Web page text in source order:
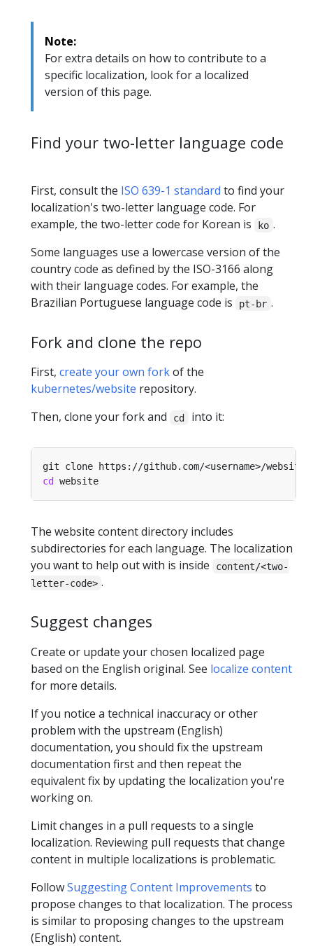
Note:
For extra details on how to contribute to a
specific localization, look for a localized
version of this page.
Find your two-letter language code
First, consult the ISO 639-1 standard to find your
localization's two-letter language code. For
example, the two-letter code for Korean is
ko .
Some languages use a lowercase version of the
country code as defined by the ISO-3166 along
with their language codes. For example, the
Brazilian Portuguese language code is
pt-br .
Fork and clone the repo
First, create your own forkof the
kubernetes/website repository.
Then, clone your fork and
cd into it:
cd
The website content directory includes
subdirectories for each language. The localization
you want to help out with is inside
content/<two-
letter-code> .
Suggest changes
Create or update your chosen localized page
based on the English original. See localize content
for more details.
If you notice a technical inaccuracy or other
problem with the upstream (English)
documentation, you should fix the upstream
documentation first and then repeat the
equivalent fix by updating the localization you're
working on.
Limit changes in a pull requests to a single
localization. Reviewing pull requests that change
content in multiple localizations is problematic.
FollowSuggesting Content Improvements to
propose changes to that localization. The process
is similar to proposing changes to the upstream
(English) content.